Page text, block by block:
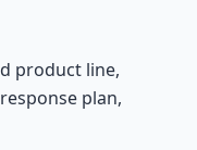
product line,
plan,